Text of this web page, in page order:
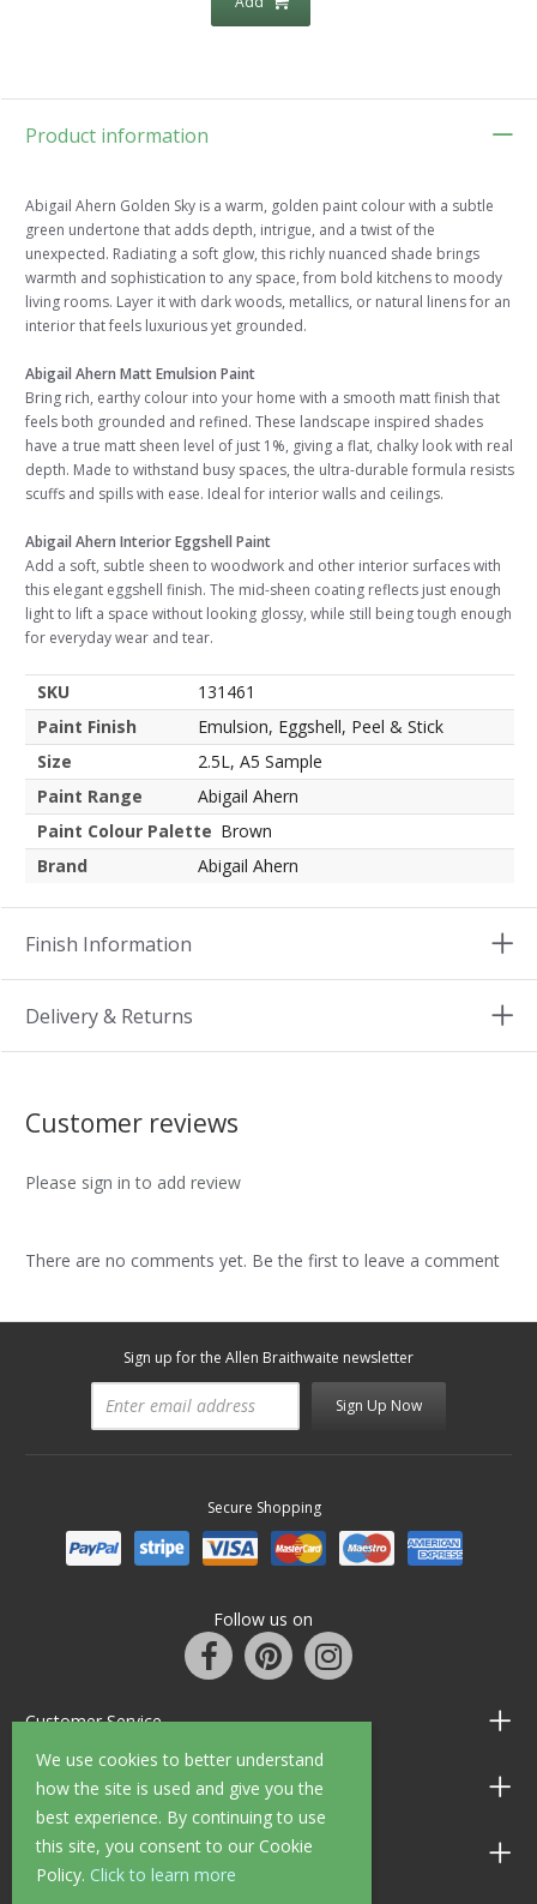
We use cookies to better understand
how the site is used and give you the
best experience. By continuing to use
this site, you consent to our Cookie
Policy. Click to learn more
Product information
Abigail Ahern Golden Sky is a warm, golden paint colour with a subtle
green undertone that adds depth, intrigue, and a twist of the
unexpected. Radiating a soft glow, this richly nuanced shade brings
warmth and sophistication to any space, from bold kitchens to moody
living rooms. Layer it with dark woods, metallics, or natural linens for an
interior that feels luxurious yet grounded.
Abigail Ahern Matt Emulsion Paint
Bring rich, earthy colour into your home with a smooth matt finish that
feels both grounded and refined. These landscape inspired shades
have a true matt sheen level of just 1%, giving a flat, chalky look with real
depth. Made to withstand busy spaces, the ultra-durable formula resists
scuffs and spills with ease. Ideal for interior walls and ceilings.
Abigail Ahern Interior Eggshell Paint
Add a soft, subtle sheen to woodwork and other interior surfaces with
this elegant eggshell finish. The mid-sheen coating reflects just enough
light to lift a space without looking glossy, while still being tough enough
for everyday wear and tear.
SKU
131461
Paint Finish
Emulsion, Eggshell, Peel & Stick
Size
2.5L, A5 Sample
Paint Range
Abigail Ahern
Paint Colour Palette Brown
Brand
Abigail Ahern
Finish Information
Delivery & Returns
Customer reviews
Please sign in to add review
There are no comments yet. Be the first to leave a comment
Sign up for the Allen Braithwaite newsletter
Sign Up Now
Secure Shopping
Follow us on
Customer Service
Information
Shop Opening Hours